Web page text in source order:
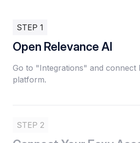
STEP 1
Open Relevance AI
Go to "Integrations" and connect
platform.
STEP 2